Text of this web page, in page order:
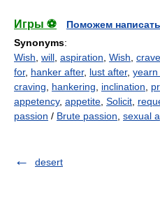
Игры ⚽
Поможем
Synonyms:
Wish will aspiration Wish crave
for, hanker after, lust after, yearn
craving
hankering inclination
appetency, appetite Solicit
passion / Brute passion sexual
desert